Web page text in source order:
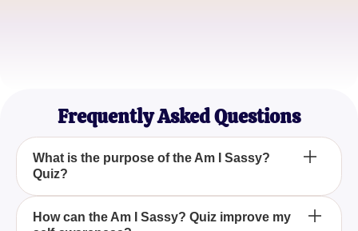
Frequently Asked Questions
What is the purpose of the Am I Sassy?
Quiz?
The Am I Sassy? Quiz is designed to assess your
How can the Am I Sassy? Quiz improve my